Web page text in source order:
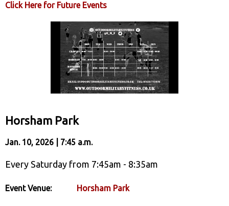
Click Here for Future Events
Horsham Park
Jan. 10, 2026 | 7:45 a.m.
Every Saturday from 7:45am - 8:35am
Event Venue: Horsham Park